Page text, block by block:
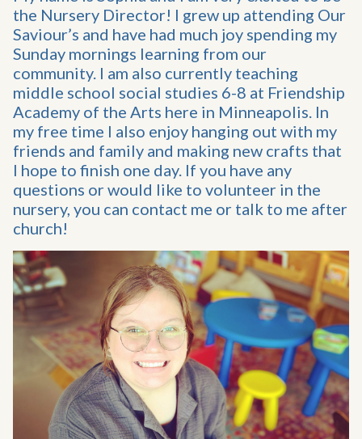
the Nursery Director! I grew up attending Our
Saviour’s and have had much joy spending my
Sunday mornings learning from our
community. I am also currently teaching
middle school social studies 6-8 at Friendship
Academy of the Arts here in Minneapolis. In
my free time I also enjoy hanging out with my
friends and family and making new crafts that
I hope to finish one day. If you have any
questions or would like to volunteer in the
nursery, you can contact me or talk to me after
church!